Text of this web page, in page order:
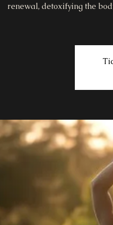
renewal, detoxifying the